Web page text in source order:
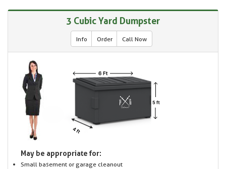
3 Cubic Yard Dumpster
Info Order Call Now
May be appropriate for:
Small basement or garage cleanout